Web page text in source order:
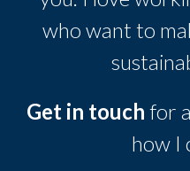
who want to
Get in touch for
how I